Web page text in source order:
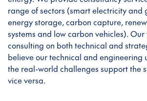
range of sectors (smart electricity and
energy storage, carbon capture,
systems and low carbon vehicles). Our
consulting on both technical and
believe our technical and engineering
the real-world challenges support the
vice versa.